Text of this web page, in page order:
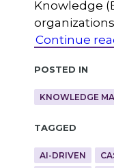
Knowledge
Continue
Posted in
KNOWLEDGE
Tagged
AI-DRIVEN